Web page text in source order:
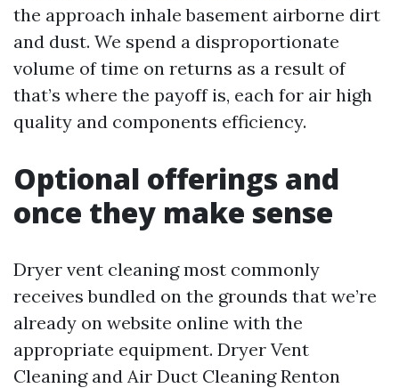
the approach inhale basement airborne dirt
and dust. We spend a disproportionate
volume of time on returns as a result of
that’s where the payoff is, each for air high
quality and components efficiency.
Optional offerings and
once they make sense
Dryer vent cleaning most commonly
receives bundled on the grounds that we’re
already on website online with the
appropriate equipment. Dryer Vent
Cleaning and Air Duct Cleaning Renton